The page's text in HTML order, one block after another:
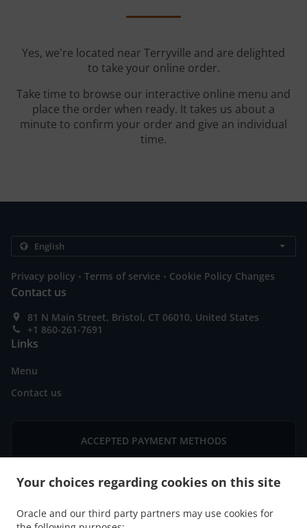
Your choices regarding cookies on this site
Oracle and our third party partners may use cookies for
Yes, we're located near Terryville and are delighted
to take your online order.
Take time to browse our interactive online menu and
place the order when ready. It takes us about a
minute to confirm your order and give an individual
time.
Privacy policy . Terms of service . Cookie Policy Changes
Contact us
81 N Main Street, Bristol, CT 06010, United States
+1 860-261-7691
Links
Menu
Contact us
ACCEPTED PAYMENT METHODS